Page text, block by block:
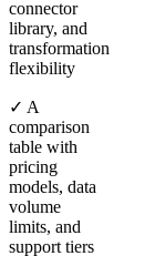
connector
library, and
transformation
flexibility
✓ A
comparison
table with
pricing
models, data
volume
limits, and
support tiers